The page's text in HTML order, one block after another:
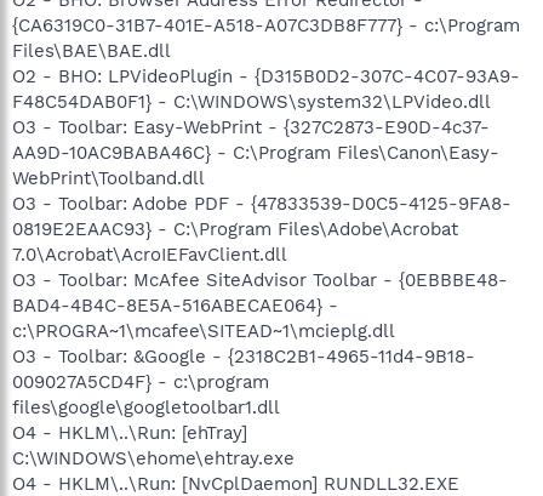
{CA6319C0-31B7-401E-A518-A07C3DB8F777} - c:\Program
Files\BAE\BAE.dll
O2 - BHO: LPVideoPlugin - {D315B0D2-307C-4C07-93A9-
F48C54DAB0F1} - C:\WINDOWS\system32\LPVideo.dll
O3 - Toolbar: Easy-WebPrint - {327C2873-E90D-4c37-
AA9D-10AC9BABA46C} - C:\Program Files\Canon\Easy-
WebPrint\Toolband.dll
O3 - Toolbar: Adobe PDF - {47833539-D0C5-4125-9FA8-
0819E2EAAC93} - C:\Program Files\Adobe\Acrobat
7.0\Acrobat\AcroIEFavClient.dll
O3 - Toolbar: McAfee SiteAdvisor Toolbar - {0EBBBE48-
BAD4-4B4C-8E5A-516ABECAE064} -
c:\PROGRA~1\mcafee\SITEAD~1\mcieplg.dll
O3 - Toolbar: &Google - {2318C2B1-4965-11d4-9B18-
009027A5CD4F} - c:\program
files\google\googletoolbar1.dll
O4 - HKLM\..\Run: [ehTray]
C:\WINDOWS\ehome\ehtray.exe
O4 - HKLM\..\Run: [NvCplDaemon] RUNDLL32.EXE